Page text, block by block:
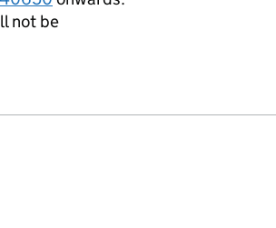
not be